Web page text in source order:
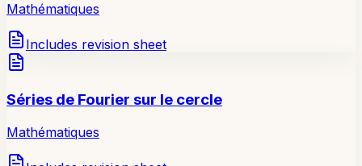
Mathématiques
Includes revision sheet
Séries de Fourier sur le cercle
Mathématiques